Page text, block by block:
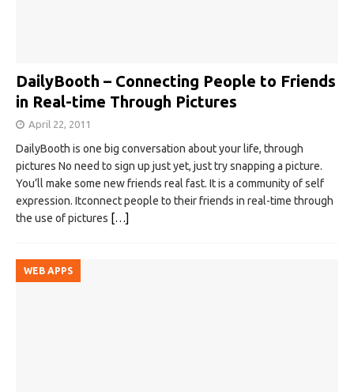
DailyBooth – Connecting People to Friends
in Real-time Through Pictures
April 22, 2011
DailyBooth is one big conversation about your life, through
pictures No need to sign up just yet, just try snapping a picture.
You’ll make some new friends real fast. It is a community of self
expression. Itconnect people to their friends in real-time through
the use of pictures […]
WEB APPS